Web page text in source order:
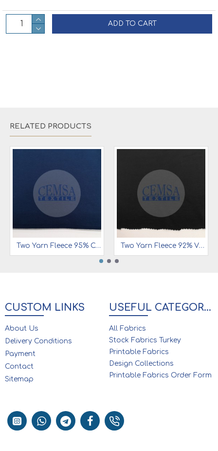
ADD TO CART
RELATED PRODUCTS
Two Yarn Fleece 95% Cotton 5% Ea | 1001 Two Yarn Fleece 92% Viscose 8% Ea | Black
CUSTOM LINKS
About Us
Delivery Conditions
Payment
Contact
Sitemap
USEFUL CATEGORIES
All Fabrics
Stock Fabrics Turkey
Printable Fabrics
Design Collections
Printable Fabrics Order Form